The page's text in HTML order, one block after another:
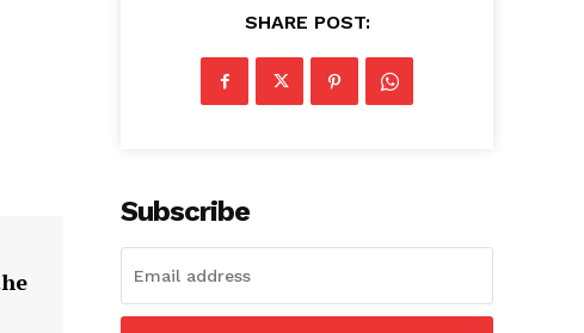
SHARE POST:
Subscribe